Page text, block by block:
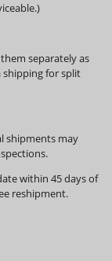
separatelyas
shipping for split
shipments may
within 45 daysof
reshipment.